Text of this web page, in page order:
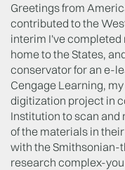
Greetings from
contributed to the
interim I've completed
home to the States,
conservator for an e-
Cengage Learning,
digitization project in
Institution to scan and
of the materials in
with the Smithsonian-
research complex-